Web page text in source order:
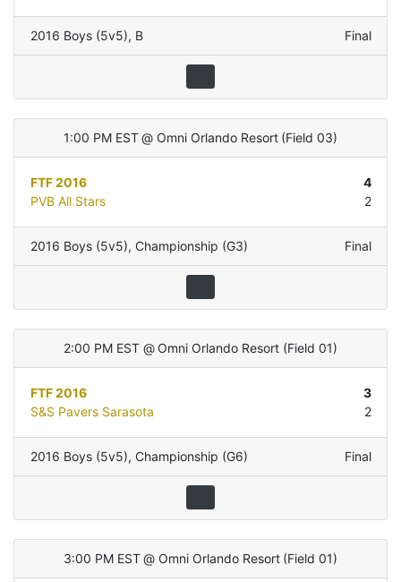
2016 Boys (5v5), B Final
1:00 PM EST @ Omni Orlando Resort (Field 03)
FTF 2016
4
PVB All Stars
2
2016 Boys (5v5), Championship (G3) Final
2:00 PM EST @ Omni Orlando Resort (Field 01)
FTF 2016
3
S&S Pavers Sarasota
2
2016 Boys (5v5), Championship (G6) Final
3:00 PM EST @ Omni Orlando Resort (Field 01)